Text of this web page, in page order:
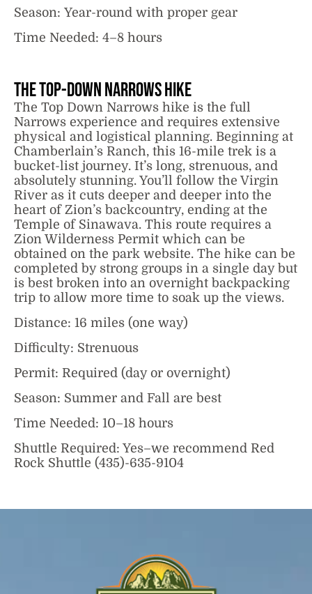
Season: Year-round with proper gear
Time Needed: 4–8 hours
The Top-Down Narrows Hike
The Top Down Narrows hike is the full
Narrows experience and requires extensive
physical and logistical planning. Beginning at
Chamberlain’s Ranch, this 16-mile trek is a
bucket-list journey. It’s long, strenuous, and
absolutely stunning. You’ll follow the Virgin
River as it cuts deeper and deeper into the
heart of Zion’s backcountry, ending at the
Temple of Sinawava. This route requires a
Zion Wilderness Permit which can be
obtained on the park website. The hike can be
completed by strong groups in a single day but
is best broken into an overnight backpacking
trip to allow more time to soak up the views.
Distance: 16 miles (one way)
Difficulty: Strenuous
Permit: Required (day or overnight)
Season: Summer and Fall are best
Time Needed: 10–18 hours
Shuttle Required: Yes–we recommend Red
Rock Shuttle (435)-635-9104